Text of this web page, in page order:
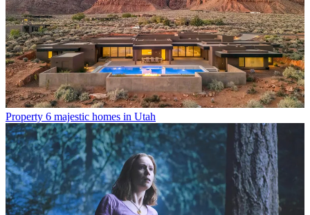
Property 6 majestic homes in Utah